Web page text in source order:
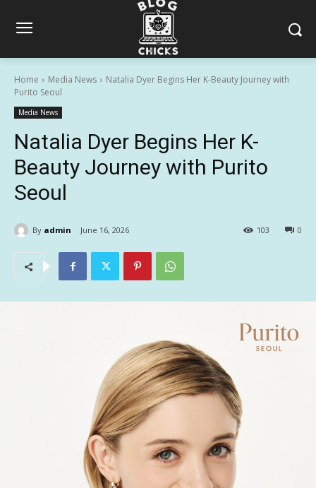
Home Media News
Natalia Dyer Begins Her K-Beauty Journey with
Purito Seoul
Media News
Natalia Dyer Begins Her K-
Beauty Journey with Purito
Seoul
By admin June 16, 2026 0
103